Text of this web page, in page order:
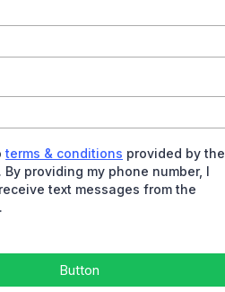
terms & conditions provided by the
By providing my phone number, I
text messages from the
Button